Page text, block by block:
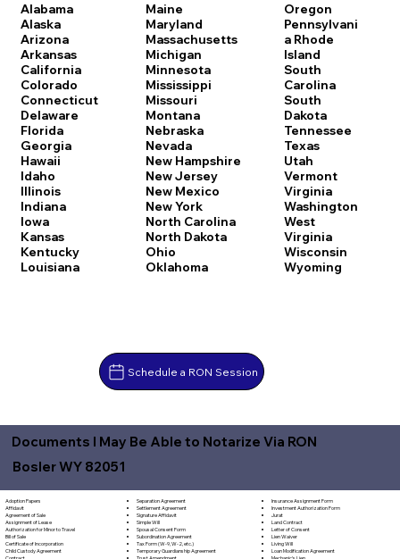
Alabama
Alaska
Arizona
Arkansas
California
Colorado
Connecticut
Delaware
Florida
Georgia
Hawaii
Idaho
Illinois
Indiana
Iowa
Kansas
Kentucky
Louisiana
Maine
Maryland
Massachusetts
Michigan
Minnesota
Mississippi
Missouri
Montana
Nebraska
Nevada
New Hampshire
New Jersey
New Mexico
New York
North Carolina
North Dakota
Ohio
Oklahoma
Oregon
Pennsylvani
a Rhode
Island
South
Carolina
South
Dakota
Tennessee
Texas
Utah
Vermont
Virginia
Washington
West
Virginia
Wisconsin
Wyoming
Schedule a RON Session
Documents I May Be Able to Notarize Via RON
Bosler WY 82051
Adoption Papers
Affidavit
Agreement of Sale
Assignment of Lease
Authorization for Minor to Travel
Bill of Sale
Certificate of Incorporation
Child Custody Agreement
Separation Agreement
Settlement Agreement
Signature Affidavit
Simple Will
Spousal Consent Form
Subordination Agreement
Tax Form (W-9, W-2, etc.)
Temporary Guardianship Agreement
Insurance Assignment Form
Investment Authorization Form
Jurat
Land Contract
Letter of Consent
Lien Waiver
Living Will
Loan Modification Agreement